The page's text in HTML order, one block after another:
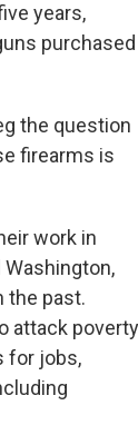
years,
purchased
the question
firearms is
work in
Washington,
the past.
attack poverty
for jobs,